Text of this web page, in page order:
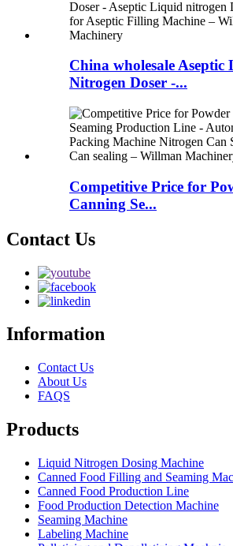
China wholesale Aseptic
Nitrogen Doser -...
Competitive Price for
Canning Se...
Contact Us
Information
Contact Us
About Us
FAQS
Products
Liquid Nitrogen Dosing Machine
Canned Food Filling and Seaming
Canned Food Production Line
Food Production Detection Machine
Seaming Machine
Labeling Machine